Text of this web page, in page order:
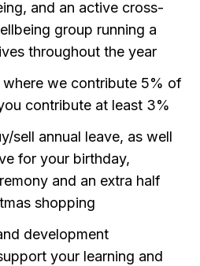
and an active cross-
group running a
throughout the year
where we contribute 5% of
contribute at least 3%
sell annual leave, as well
for your birthday,
and an extra half
shopping
development
your learning and